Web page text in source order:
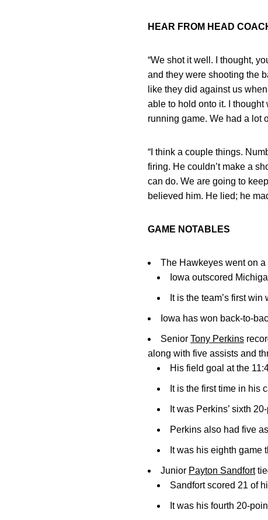
HEAR FROM HEAD
“We shot it well. I thought,
and they were shooting the
like they did against us
able to hold onto it. I
running game. We had a lot
“I think a couple things.
firing. He couldn’t make a
can do. We are going to
believed him. He lied; he
GAME NOTABLES
The Hawkeyes went on
Iowa outscored
It is the team’s first
Iowa has won back-to-
Senior Tony Perkins
along with five assists and
His field goal at the
It is the first time in his
It was Perkins’ sixth
Perkins also had five
It was his eighth game
Junior Payton Sandfort
Sandfort scored 21 of
It was his fourth 20-